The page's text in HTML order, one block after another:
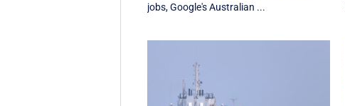
jobs, Google's Australian ...